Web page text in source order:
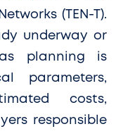
(TEN-T).
underway or
planning is
parameters,
costs,
responsible